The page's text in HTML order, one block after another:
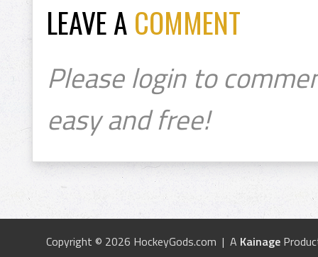
LEAVE A COMMENT
Please login to
easy and free!
Copyright © 2026 HockeyGods.com | A Kainage